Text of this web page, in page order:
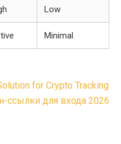
Low
Minimal
for Crypto Tracking
ссылки для входа 2026